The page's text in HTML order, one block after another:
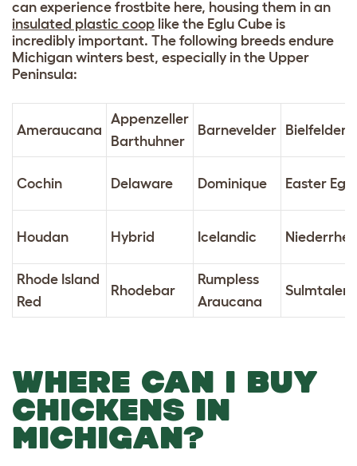
can experience frostbite here, housing them in an
insulated plastic coop like the Eglu Cube is
incredibly important. The following breeds endure
Michigan winters best, especially in the Upper
Peninsula:
Ameraucana
Appenzeller
Barthuhner
Barnevelder Bielfelder
Cochin Delaware Dominique Easter
Houdan Hybrid Icelandic
Rhode Island
Red
Rhodebar
Rumpless
Araucana
Sulmtaler
WHERE CAN I BUY
CHICKENS IN
MICHIGAN?